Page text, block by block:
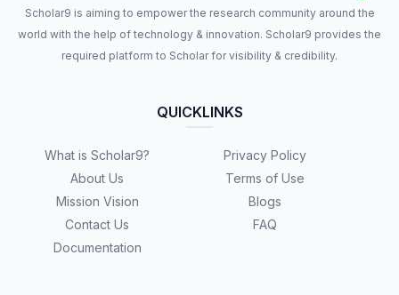
Scholar9 is aiming to empower the research community around the
world with the help of technology & innovation. Scholar9 provides the
required platform to Scholar for visibility & credibility.
QUICKLINKS
What is Scholar9?
About Us
Mission Vision
Contact Us
Documentation
Privacy Policy
Terms of Use
Blogs
FAQ